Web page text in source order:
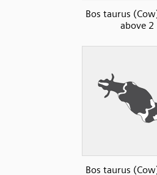
Bos taurus
above 2
Bos taurus